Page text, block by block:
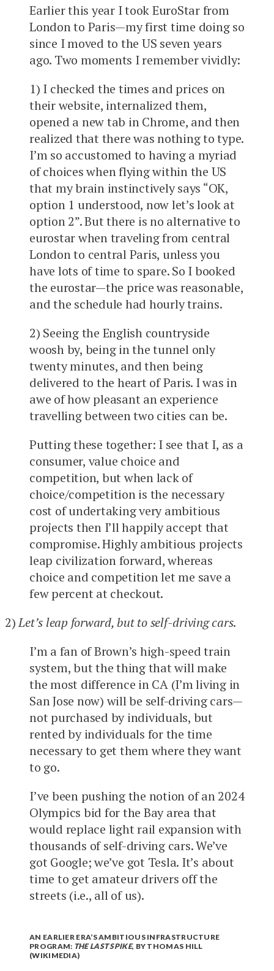
Earlier this year I took EuroStar from
London to Paris—my first time doing so
since I moved to the US seven years
ago. Two moments I remember vividly:
1) I checked the times and prices on
their website, internalized them,
opened a new tab in Chrome, and then
realized that there was nothing to type.
I’m so accustomed to having a myriad
of choices when flying within the US
that my brain instinctively says “OK,
option 1 understood, now let’s look at
option 2”. But there is no alternative to
eurostar when traveling from central
London to central Paris, unless you
have lots of time to spare. So I booked
the eurostar—the price was reasonable,
and the schedule had hourly trains.
2) Seeing the English countryside
woosh by, being in the tunnel only
twenty minutes, and then being
delivered to the heart of Paris. I was in
awe of how pleasant an experience
travelling between two cities can be.
Putting these together: I see that I, as a
consumer, value choice and
competition, but when lack of
choice/competition is the necessary
cost of undertaking very ambitious
projects then I’ll happily accept that
compromise. Highly ambitious projects
leap civilization forward, whereas
choice and competition let me save a
few percent at checkout.
2)Let’s leap forward, but to self-driving cars.
I’m a fan of Brown’s high-speed train
system, but the thing that will make
the most difference in CA (I’m living in
San Jose now) will be self-driving cars—
not purchased by individuals, but
rented by individuals for the time
necessary to get them where they want
to go.
I’ve been pushing the notion of an 2024
Olympics bid for the Bay area that
would replace light rail expansion with
thousands of self-driving cars. We’ve
got Google; we’ve got Tesla. It’s about
time to get amateur drivers off the
streets (i.e., all of us).
AN EARLIER ERA’S AMBITIOUS INFRASTRUCTURE
PROGRAM: THE LAST SPIKE, BY THOMAS HILL
(WIKIMEDIA)